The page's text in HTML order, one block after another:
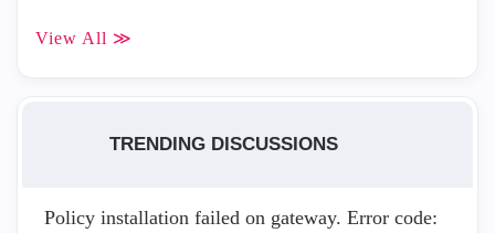
View All ≫
TRENDING DISCUSSIONS
Policy installation failed on gateway. Error code: